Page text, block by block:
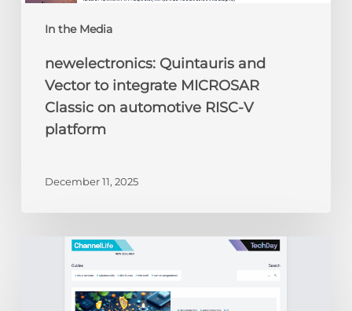
In the Media
newelectronics: Quintauris and
Vector to integrate MICROSAR
Classic on automotive RISC-V
platform
December 11, 2025
ChannelLife: